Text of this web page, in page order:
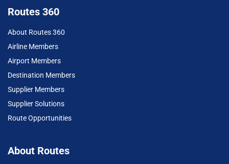
Routes 360
About Routes 360
Airline Members
Airport Members
Destination Members
Supplier Members
Supplier Solutions
Route Opportunities
About Routes